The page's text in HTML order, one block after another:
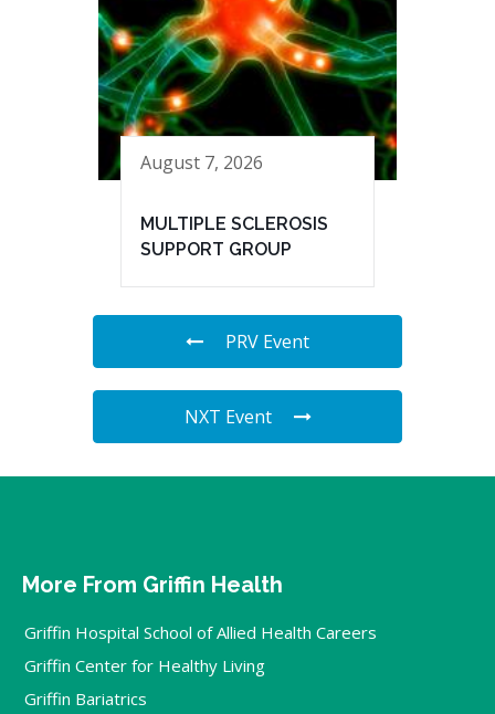
August 7, 2026
MULTIPLE SCLEROSIS
SUPPORT GROUP
PRV Event
NXT Event
More From Griffin Health
Griffin Hospital School of Allied Health Careers
Griffin Center for Healthy Living
Griffin Bariatrics